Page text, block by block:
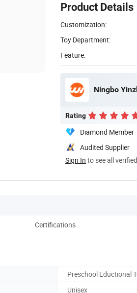
Product Details
Customization:
Toy Department:
Feature:
Ningbo
Rating
Diamond Member
Audited Supplier
Sign In to see all
Certifications
Preschool Eductional
Unisex